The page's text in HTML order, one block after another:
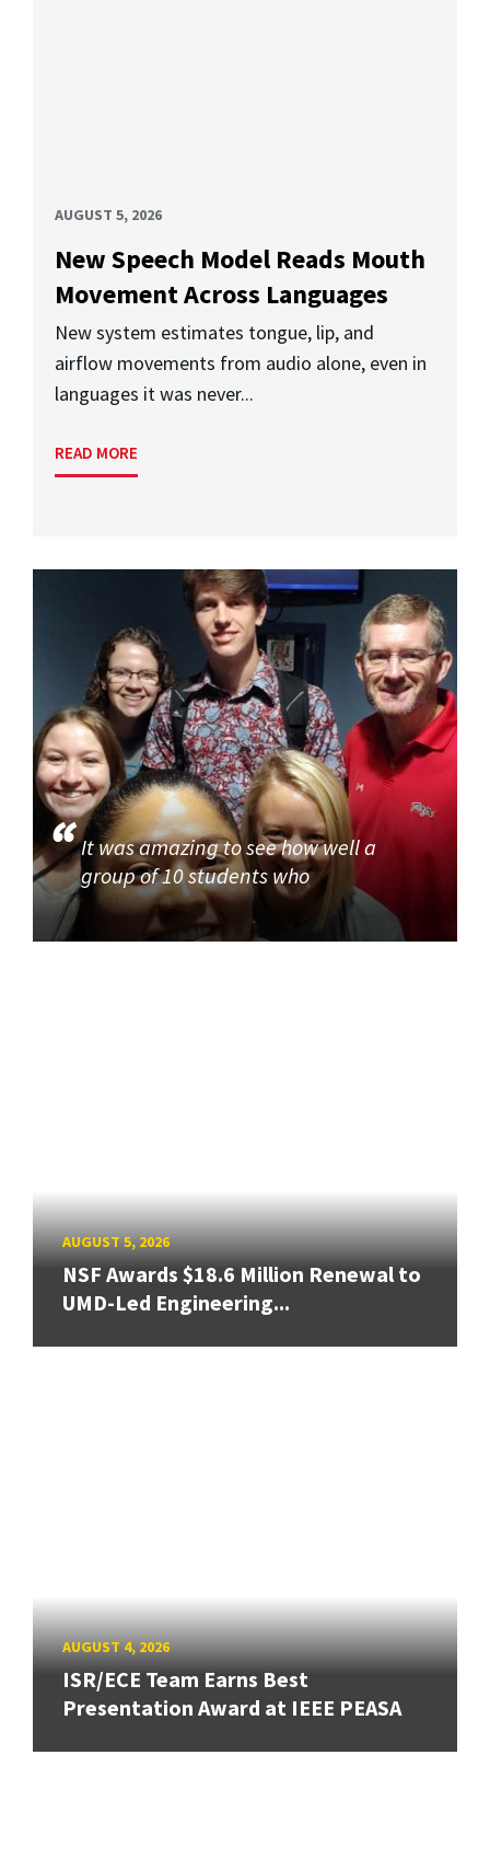
AUGUST 5, 2026
New Speech Model Reads Mouth
Movement Across Languages
New system estimates tongue, lip, and
airflow movements from audio alone, even in
languages it was never...
READ MORE
It was amazing to see how well a
group of 10 students who
AUGUST 5, 2026
NSF Awards $18.6 Million Renewal to
UMD-Led Engineering...
AUGUST 4, 2026
ISR/ECE Team Earns Best
Presentation Award at IEEE PEASA